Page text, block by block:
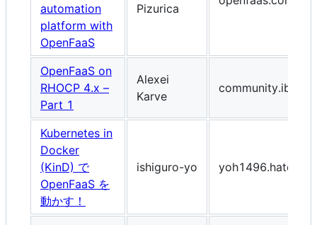
automation
platform with
OpenFaaS
Pizurica
OpenFaaS on
RHOCP 4.x –
Part 1
Alexei
Karve
Kubernetes in
Docker
(KinD) で
OpenFaaS を
動かす！
ishiguro-yo